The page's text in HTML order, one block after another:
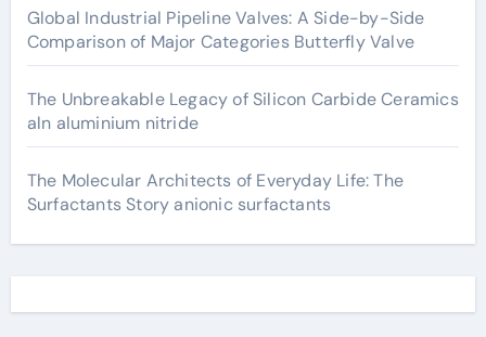
Global Industrial Pipeline Valves: A Side-by-Side
Comparison of Major Categories Butterfly Valve
The Unbreakable Legacy of Silicon Carbide Ceramics
aln aluminium nitride
The Molecular Architects of Everyday Life: The
Surfactants Story anionic surfactants